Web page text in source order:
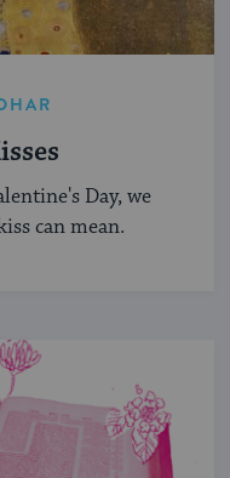
Day, we
can mean.